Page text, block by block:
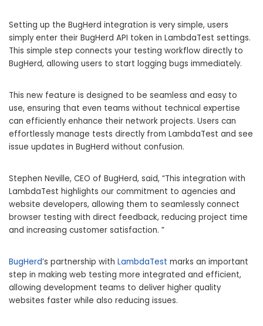
Setting up the BugHerd integration is very simple, users
simply enter their BugHerd API token in LambdaTest settings.
This simple step connects your testing workflow directly to
BugHerd, allowing users to start logging bugs immediately.
This new feature is designed to be seamless and easy to
use, ensuring that even teams without technical expertise
can efficiently enhance their network projects. Users can
effortlessly manage tests directly from LambdaTest and see
issue updates in BugHerd without confusion.
Stephen Neville, CEO of BugHerd, said, “This integration with
LambdaTest highlights our commitment to agencies and
website developers, allowing them to seamlessly connect
browser testing with direct feedback, reducing project time
and increasing customer satisfaction. ”
BugHerd’s partnership with LambdaTest marks an important
step in making web testing more integrated and efficient,
allowing development teams to deliver higher quality
websites faster while also reducing issues.